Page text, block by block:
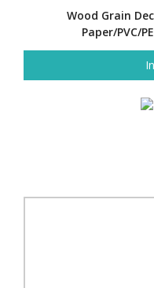
Wood Grain
Paper/PVC/